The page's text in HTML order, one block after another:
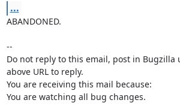
...
ABANDONED.
--
Do not reply to this email, post in Bugzilla
above URL to reply.
You are receiving this mail because:
You are watching all bug changes.